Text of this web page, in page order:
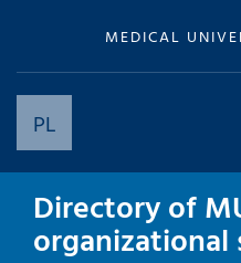
MEDICAL
PL
Directory of